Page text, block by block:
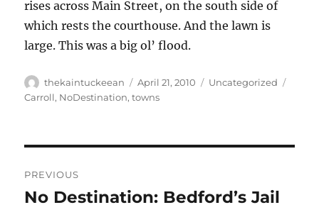
rises across Main Street, on the south side of
which rests the courthouse. And the lawn is
large. This was a big ol’ flood.
Author
thekaintuckeean
Posted
on
April 21, 2010 Categories
Uncategorized
Carroll, NoDestination,towns
navigation
PREVIOUS
Previous
No Destination: Bedford’s Jail